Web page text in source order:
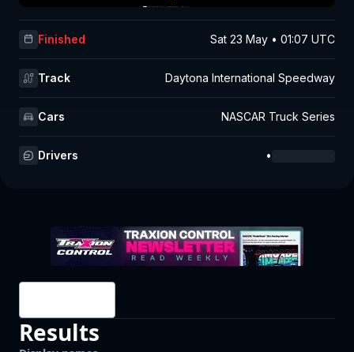
Finished Sat 23 May • 01:07 UTC
Track Daytona International Speedway
Cars NASCAR Truck Series
Drivers •
Results